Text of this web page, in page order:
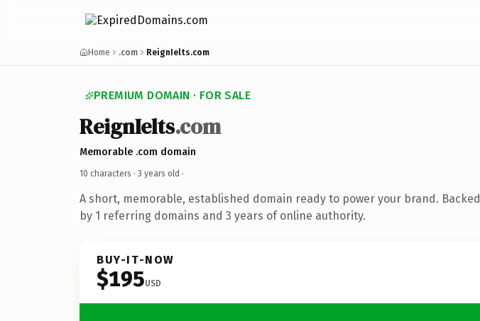
Home .com ReignIelts.com
PREMIUM DOMAIN · FOR SALE
ReignIelts.com
Memorable .com domain
10 characters · 3 years old ·
A short, memorable, established domain ready to power your brand. Backed
by 1 referring domains and 3 years of online authority.
BUY-IT-NOW
$195USD